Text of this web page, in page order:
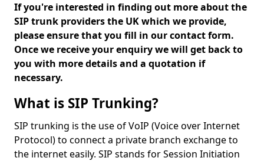
If you're interested in finding out more about the
SIP trunk providers the UK which we provide,
please ensure that you fill in our contact form.
Once we receive your enquiry we will get back to
you with more details and a quotation if
necessary.
What is SIP Trunking?
SIP trunking is the use of VoIP (Voice over Internet
Protocol) to connect a private branch exchange to
the internet easily. SIP stands for Session Initiation